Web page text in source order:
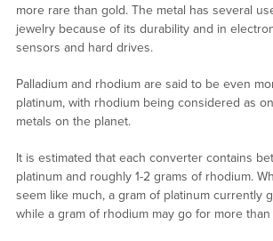
more rare than gold. The metal has several
jewelry because of its durability and in
sensors and hard drives.
Palladium and rhodium are said to be even
platinum, with rhodium being considered as
metals on the planet.
It is estimated that each converter contains
platinum and roughly 1-2 grams of rhodium.
seem like much, a gram of platinum currently
while a gram of rhodium may go for more